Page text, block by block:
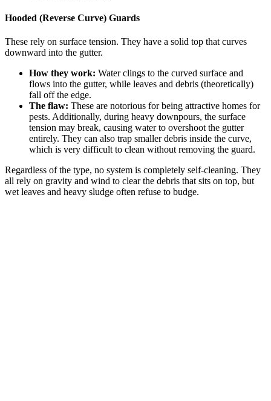
Hooded (Reverse Curve) Guards
These rely on surface tension. They have a solid top that curves
downward into the gutter.
How they work: Water clings to the curved surface and
flows into the gutter, while leaves and debris (theoretically)
fall off the edge.
The flaw: These are notorious for being attractive homes for
pests. Additionally, during heavy downpours, the surface
tension may break, causing water to overshoot the gutter
entirely. They can also trap smaller debris inside the curve,
which is very difficult to clean without removing the guard.
Regardless of the type, no system is completely self-cleaning. They
all rely on gravity and wind to clear the debris that sits on top, but
wet leaves and heavy sludge often refuse to budge.